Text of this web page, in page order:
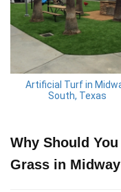
Artificial Turf in
South, Texas
Why Should
Grass in